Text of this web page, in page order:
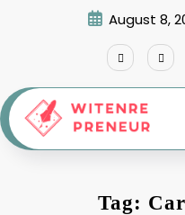
August 8,
Tag: